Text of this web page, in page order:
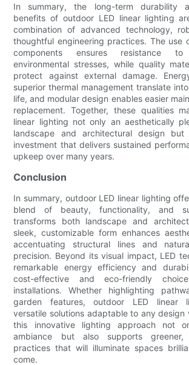
In summary, the long-term durability
benefits of outdoor LED linear lighting
combination of advanced technology,
thoughtful engineering practices. The use
components ensures resistance
environmental stresses, while quality
protect against external damage.
superior thermal management translate
life, and modular design enables easier
replacement. Together, these qualities
linear lighting not only an aesthetically
landscape and architectural design
investment that delivers sustained
upkeep over many years.
Conclusion
In summary, outdoor LED linear lighting
blend of beauty, functionality, and
transforms both landscape and
sleek, customizable form enhances
accentuating structural lines and
precision. Beyond its visual impact, LED
remarkable energy efficiency and
cost-effective and eco-friendly
installations. Whether highlighting
garden features, outdoor LED linear
versatile solutions adaptable to any design
this innovative lighting approach not
ambiance but also supports greener,
practices that will illuminate spaces
come.